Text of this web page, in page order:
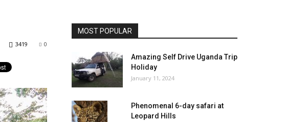
0
3419
MOST POPULAR
Amazing Self Drive Uganda Trip
Holiday
January 11, 2024
Phenomenal 6-day safari at
Leopard Hills